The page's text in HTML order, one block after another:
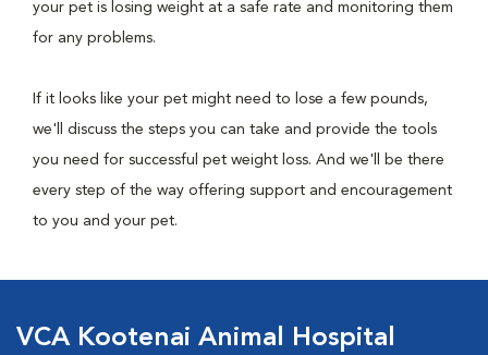
your pet is losing weight at a safe rate and monitoring them
for any problems.
If it looks like your pet might need to lose a few pounds,
we'll discuss the steps you can take and provide the tools
you need for successful pet weight loss. And we'll be there
every step of the way offering support and encouragement
to you and your pet.
VCA Kootenai Animal Hospital